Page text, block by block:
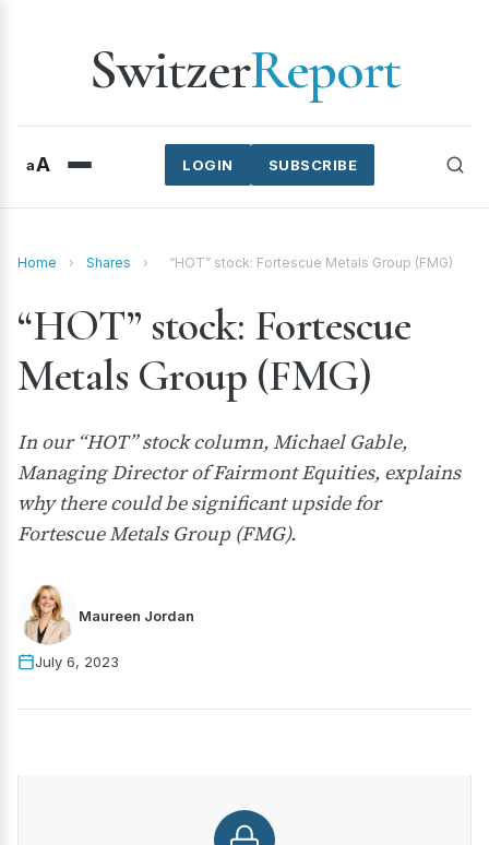
SwitzerReport
aA SUBSCRIBE
LOGIN
Home › Shares › “HOT” stock: Fortescue Metals Group (FMG)
“HOT” stock: Fortescue
Metals Group (FMG)
In our “HOT” stock column, Michael Gable,
Managing Director of Fairmont Equities, explains
why there could be significant upside for
Fortescue Metals Group (FMG).
Maureen Jordan
July 6, 2023